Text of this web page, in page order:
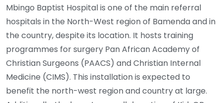
Mbingo Baptist Hospital is one of the main referral
hospitals in the North-West region of Bamenda and in
the country, despite its location. It hosts training
programmes for surgery Pan African Academy of
Christian Surgeons (PAACS) and Christian Internal
Medicine (CIMS). This installation is expected to
benefit the north-west region and country at large.